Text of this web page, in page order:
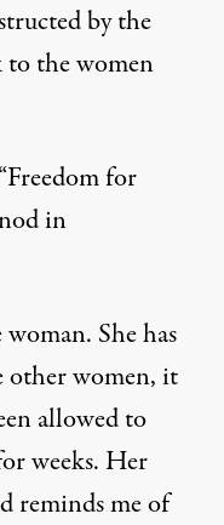
by the
the women
for
in
She has
other women, it
allowed to
weeks. Her
reminds me of